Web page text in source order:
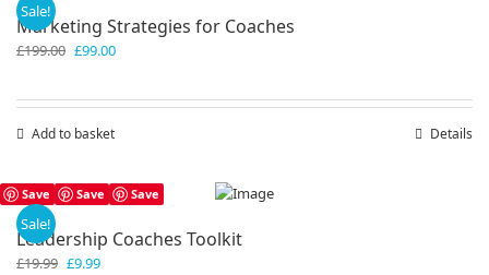
Sale!
Marketing Strategies for Coaches
£199.00 Original
£99.00Current
Add to basket Details
Save Save Save
Sale!
Leadership Coaches Toolkit
£19.99 Original
£9.99Current